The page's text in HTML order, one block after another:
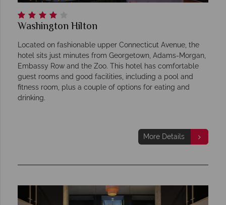
Washington Hilton
Located on fashionable upper Connecticut Avenue, the
hotel sits just minutes from Georgetown, Adams-Morgan,
Embassy Row and the Zoo. This hotel has comfortable
guest rooms and good facilities, including a pool and
fitness room, plus a couple of options for eating and
drinking.
More Details